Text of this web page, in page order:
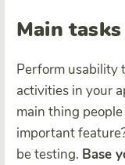
Main tasks
Perform usability
activities in your
main thing
important
be testing. Base